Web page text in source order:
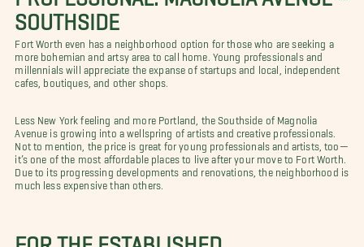
SOUTHSIDE
Fort Worth even has a neighborhood option for those who are seeking a
more bohemian and artsy area to call home. Young professionals and
millennials will appreciate the expanse of startups and local, independent
cafes, boutiques, and other shops.
Less New York feeling and more Portland, the Southside of Magnolia
Avenue is growing into a wellspring of artists and creative professionals.
Not to mention, the price is great for young professionals and artists, too—
it’s one of the most affordable places to live after your move to Fort Worth.
Due to its progressing developments and renovations, the neighborhood is
much less expensive than others.
FOR THE ESTABLISHED